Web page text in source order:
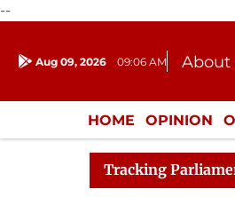
--
Aug 09, 2026 09:06 AM About
HOME OPINION
ENTERTAINMENT
Tracking
Rajya Sabha